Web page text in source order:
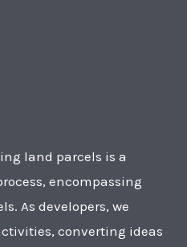
land parcels is a
encompassing
As developers, we
converting ideas